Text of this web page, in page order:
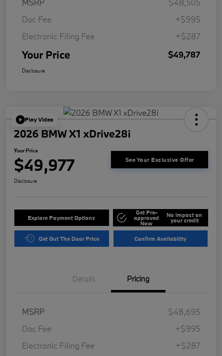
MSRP
$48,505
Doc Fee
+$995
Electronic Filing Fee
+$287
Your Price $49,787
Disclosure
Play Video
2026 BMW X1 xDrive28i
Your Price
$49,977 See Your Exclusive Offer
Disclosure
Explore Payment Options
Get Pre-
approved
Now
No impact on
your credit
Get Out The Door Price Confirm Availability
Details Pricing
MSRP
$48,695
Doc Fee
+$995
Electronic Filing Fee
+$287